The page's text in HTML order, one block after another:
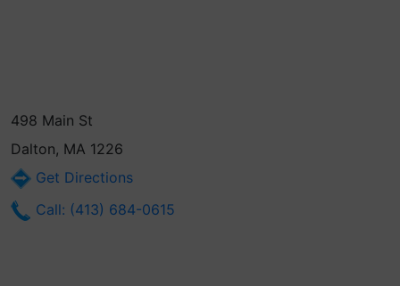
498 Main St
Dalton, MA 1226
Get Directions
Call: (413) 684-0615